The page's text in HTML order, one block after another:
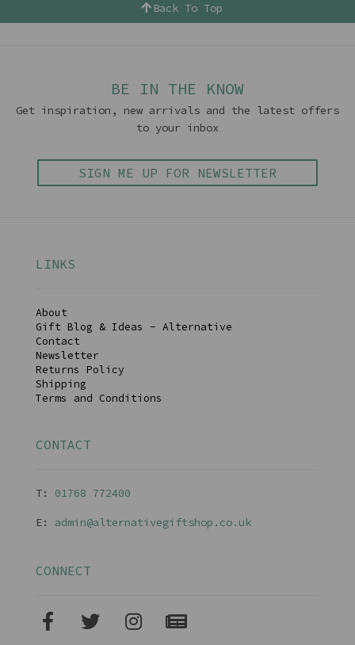
Back To Top
BE IN THE KNOW
Get inspiration, new arrivals and the latest offers
to your inbox
SIGN ME UP FOR NEWSLETTER
LINKS
About
Gift Blog & Ideas - Alternative
Contact
Newsletter
Returns Policy
Shipping
Terms and Conditions
CONTACT
T: 01768 772400
E: admin@alternativegiftshop.co.uk
CONNECT